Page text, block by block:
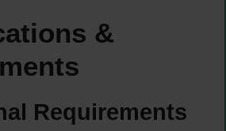
&
Requirements